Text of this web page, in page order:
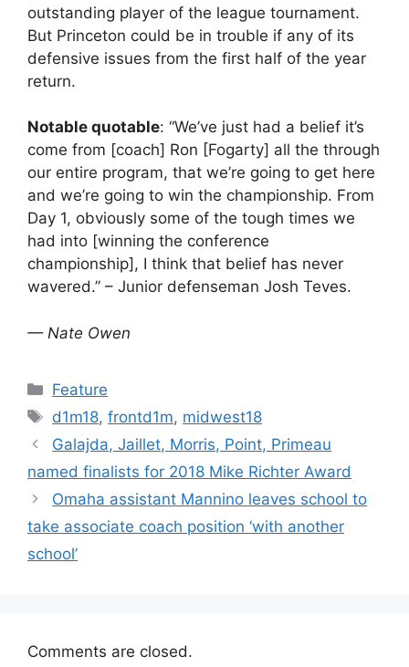
outstanding player of the league tournament.
But Princeton could be in trouble if any of its
defensive issues from the first half of the year
return.
Notable quotable: “We’ve just had a belief it’s
come from [coach] Ron [Fogarty] all the through
our entire program, that we’re going to get here
and we’re going to win the championship. From
Day 1, obviously some of the tough times we
had into [winning the conference
championship], I think that belief has never
wavered.” – Junior defenseman Josh Teves.
— Nate Owen
Categories
Feature
Tags
d1m18,frontd1m, midwest18
Galajda, Jaillet, Morris, Point, Primeau
named finalists for 2018 Mike Richter Award
Omaha assistant Mannino leaves school to
take associate coach position ‘with another
school’
Comments are closed.